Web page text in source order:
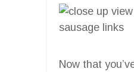
Now that